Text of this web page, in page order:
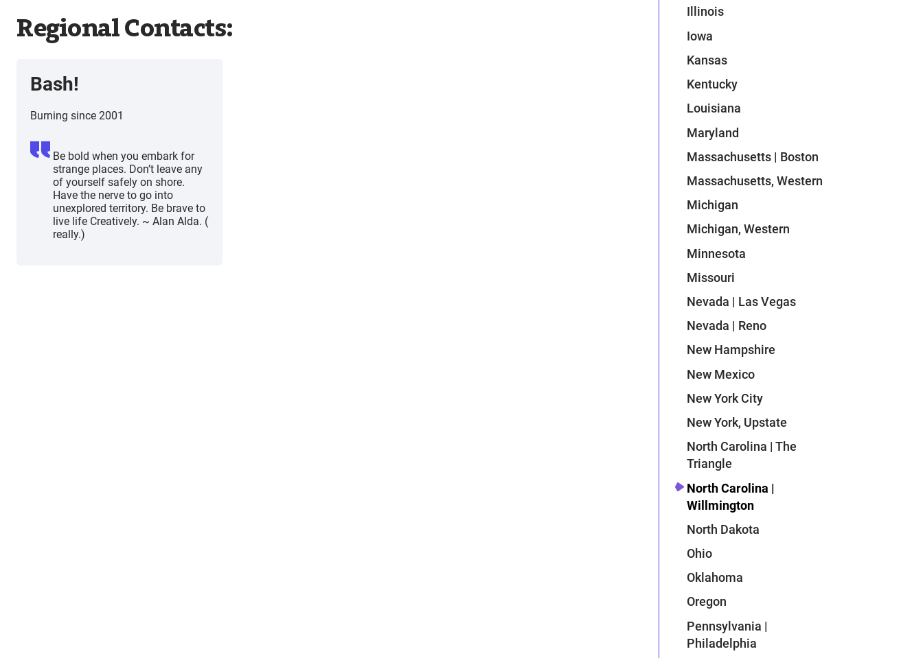
Regional Contacts:
Bash!
Burning since 2001
Be bold when you embark for
strange places. Don’t leave any
of yourself safely on shore.
Have the nerve to go into
unexplored territory. Be brave to
live life Creatively. ~ Alan Alda. (
really.)
Illinois
Iowa
Kansas
Kentucky
Louisiana
Maryland
Massachusetts | Boston
Massachusetts, Western
Michigan
Michigan, Western
Minnesota
Missouri
Nevada | Las Vegas
Nevada | Reno
New Hampshire
New Mexico
New York City
New York, Upstate
North Carolina | The
Triangle
North Carolina |
Willmington
North Dakota
Ohio
Oklahoma
Oregon
Pennsylvania |
Philadelphia